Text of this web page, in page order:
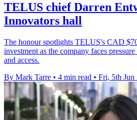
TELUS chief Darren
Innovators hall
The honour spotlights TELUS's CAD
investment as the company faces
and access.
By Mark Tarre • 4 min read • Fri, 5th Jun